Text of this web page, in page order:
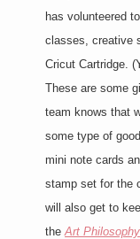
has volunteered
classes, creative
Cricut Cartridge.
These are some
team knows that
some type of
mini note cards
stamp set for the
will also get to
the Art Philosophy